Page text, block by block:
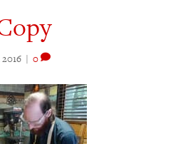
| 0